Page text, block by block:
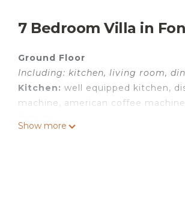
7 Bedroom Villa in
Ground Floor
Including: kitchen, living room,
Kitchen: well equipped kitchen,
machine, american coffee
Show more